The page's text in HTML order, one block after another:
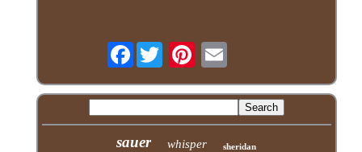
Facebook
sauer whisper sheridan